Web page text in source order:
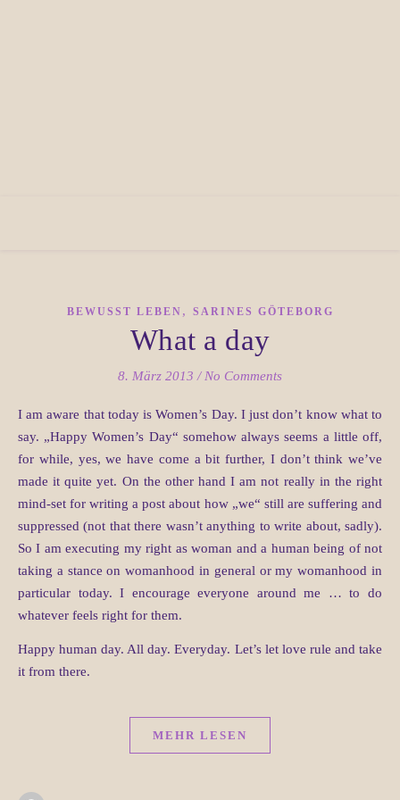
BEWUSST LEBEN , SARINES GÖTEBORG
What a day
8. März 2013 / No Comments
I am aware that today is Women’s Day. I just don’t know what to
say. „Happy Women’s Day“ somehow always seems a little off,
for while, yes, we have come a bit further, I don’t think we’ve
made it quite yet. On the other hand I am not really in the right
mind-set for writing a post about how „we“ still are suffering and
suppressed (not that there wasn’t anything to write about, sadly).
So I am executing my right as woman and a human being of not
taking a stance on womanhood in general or my womanhood in
particular today. I encourage everyone around me … to do
whatever feels right for them.
Happy human day. All day. Everyday. Let’s let love rule and take
it from there.
MEHR LESEN